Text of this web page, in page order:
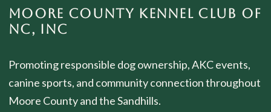
MOORE COUNTY KENNEL CLUB OF
NC, INC
Promoting responsible dog ownership, AKC events,
canine sports, and community connection throughout
Moore County and the Sandhills.